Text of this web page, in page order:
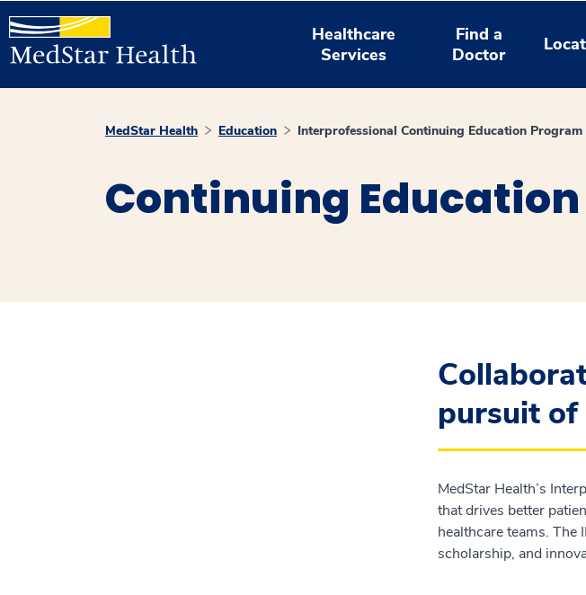
Healthcare
Services
Find a
Doctor
MedStar Health Education Interprofessional Continuing Education Program
Continuing
pursuit of
MedStar Health’s
that drives better
healthcare teams.
scholarship, and